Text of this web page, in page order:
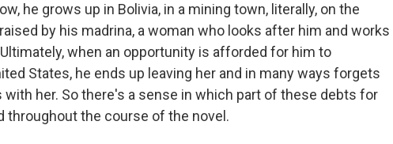
he grows up in Bolivia, in a mining town, literally, on the
by his madrina, a woman who looks after him and works
when an opportunity is afforded for him to
States, he ends up leaving her and in many ways forgets
her. So there's a sense in which part of these debts for
throughout the course of the novel.